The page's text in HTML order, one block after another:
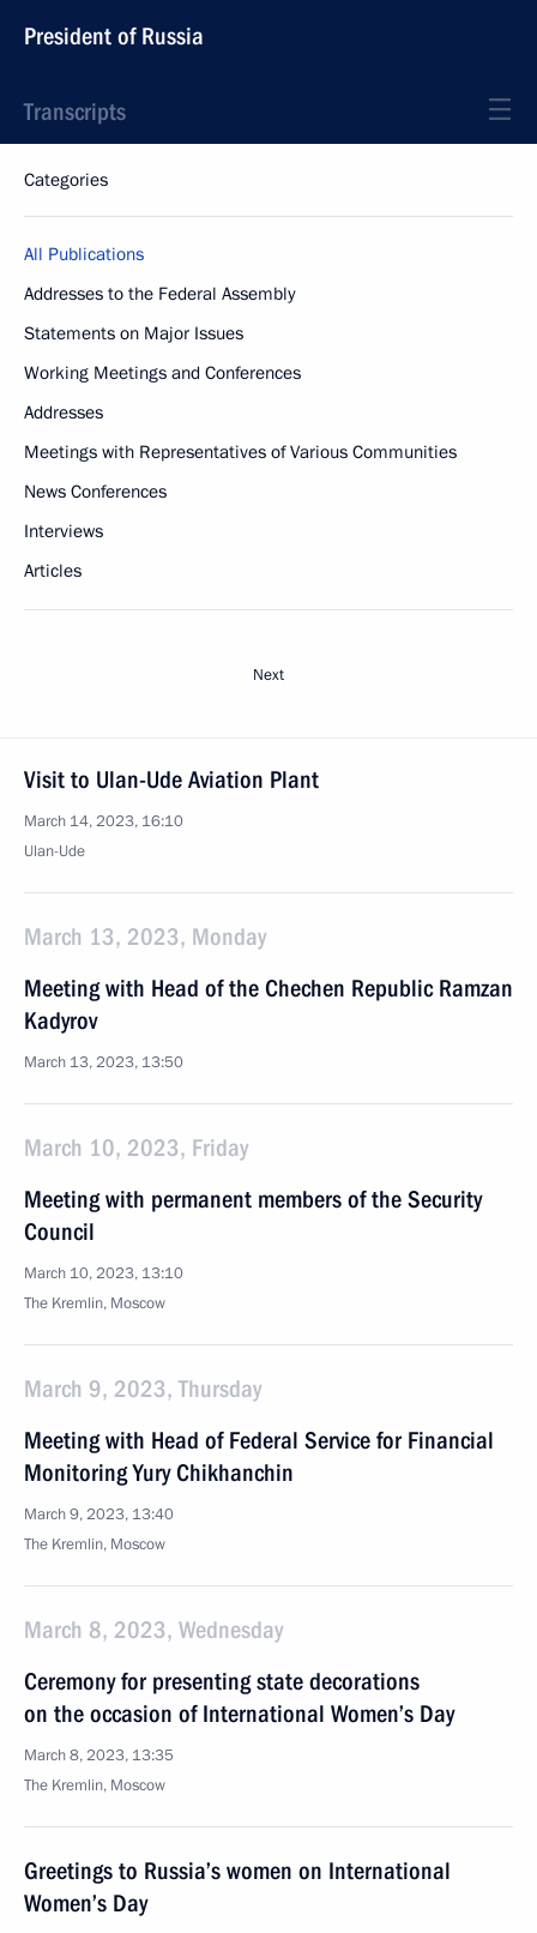
President of Russia
Transcripts
Categories
All Publications
Addresses to the Federal Assembly
Statements on Major Issues
Working Meetings and Conferences
Addresses
Meetings with Representatives of Various Communities
News Conferences
Interviews
Articles
Next
Visit to Ulan-Ude Aviation Plant
March 14, 2023, 16:10
Ulan-Ude
March 13, 2023, Monday
Meeting with Head of the Chechen Republic Ramzan
Kadyrov
March 13, 2023, 13:50
March 10, 2023, Friday
Meeting with permanent members of the Security
Council
March 10, 2023, 13:10
The Kremlin, Moscow
March 9, 2023, Thursday
Meeting with Head of Federal Service for Financial
Monitoring Yury Chikhanchin
March 9, 2023, 13:40
The Kremlin, Moscow
March 8, 2023, Wednesday
Ceremony for presenting state decorations
on the occasion of International Women’s Day
March 8, 2023, 13:35
The Kremlin, Moscow
Greetings to Russia’s women on International
Women’s Day